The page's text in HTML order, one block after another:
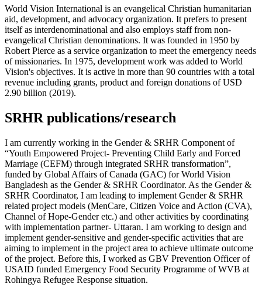
World Vision International is an evangelical Christian humanitarian
aid, development, and advocacy organization. It prefers to present
itself as interdenominational and also employs staff from non-
evangelical Christian denominations. It was founded in 1950 by
Robert Pierce as a service organization to meet the emergency needs
of missionaries. In 1975, development work was added to World
Vision's objectives. It is active in more than 90 countries with a total
revenue including grants, product and foreign donations of USD
2.90 billion (2019).
SRHR publications/research
I am currently working in the Gender & SRHR Component of
“Youth Empowered Project- Preventing Child Early and Forced
Marriage (CEFM) through integrated SRHR transformation”,
funded by Global Affairs of Canada (GAC) for World Vision
Bangladesh as the Gender & SRHR Coordinator. As the Gender &
SRHR Coordinator, I am leading to implement Gender & SRHR
related project models (MenCare, Citizen Voice and Action (CVA),
Channel of Hope-Gender etc.) and other activities by coordinating
with implementation partner- Uttaran. I am working to design and
implement gender-sensitive and gender-specific activities that are
aiming to implement in the project area to achieve ultimate outcome
of the project. Before this, I worked as GBV Prevention Officer of
USAID funded Emergency Food Security Programme of WVB at
Rohingya Refugee Response situation.